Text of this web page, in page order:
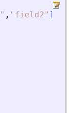
" , " field2" ]